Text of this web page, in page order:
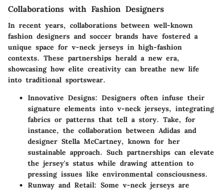
Collaborations with Fashion Designers
In recent years, collaborations between well-known
fashion designers and soccer brands have fostered a
unique space for v-neck jerseys in high-fashion
contexts. These partnerships herald a new era,
showcasing how elite creativity can breathe new life
into traditional sportswear.
Innovative Designs: Designers often infuse their
signature elements into v-neck jerseys, integrating
fabrics or patterns that tell a story. Take, for
instance, the collaboration between Adidas and
designer Stella McCartney, known for her
sustainable approach. Such partnerships can elevate
the jersey's status while drawing attention to
pressing issues like environmental consciousness.
Runway and Retail: Some v-neck jerseys are